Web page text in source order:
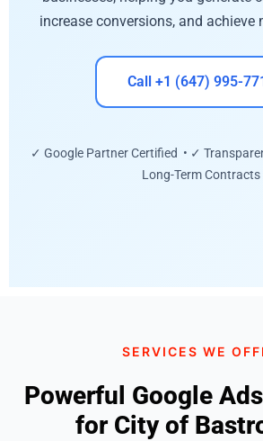
increase conversions, and achieve
Call +1 (647) 995-
✓ Google Partner Certified • ✓
Long-Term Contracts
SERVICES WE
Powerful Google
for City of